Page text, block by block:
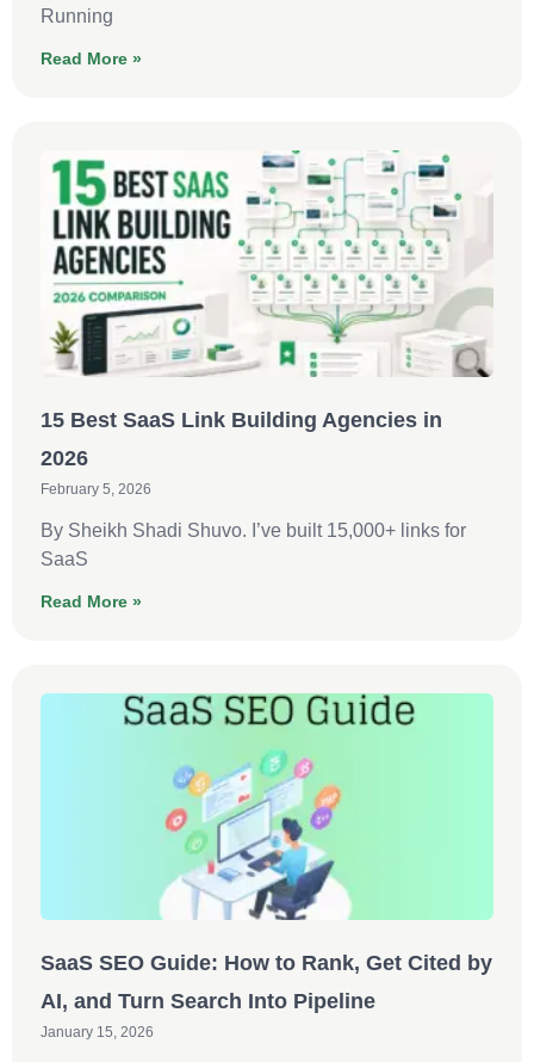
Running
Read More »
15 Best SaaS Link Building Agencies in
2026
February 5, 2026
By Sheikh Shadi Shuvo. I’ve built 15,000+ links for
SaaS
Read More »
SaaS SEO Guide: How to Rank, Get Cited by
AI, and Turn Search Into Pipeline
January 15, 2026